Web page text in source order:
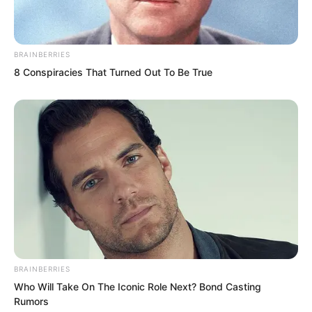
She stared for quite a while, truly unable
to believe it. After repeatedly
confirming, she stabbed her sword into
the ground, quickly tended to Yu Qing’s
wound, and even sprinkled some
medicinal powder on it.
BRAINBERRIES
8 Conspiracies That Turned Out To Be True
BRAINBERRIES
Who Will Take On The Iconic Role Next? Bond Casting
Rumors